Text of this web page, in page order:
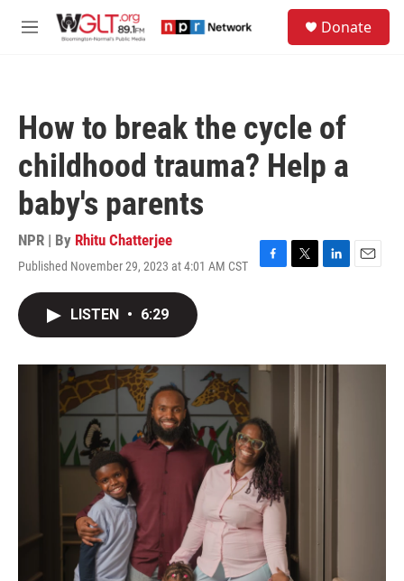
M
Donate
How to break the cycle of
childhood trauma? Help a
baby's parents
NPR | By Rhitu Chatterjee
Published November 29, 2023 at 4:01 AM CST
F
o
T
r
L
I
E
LISTEN • 6:29